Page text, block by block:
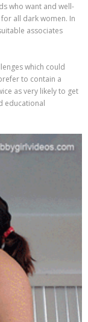
who want and well-
all dark women. In
associates
which could
to contain a
as very likely to get
educational